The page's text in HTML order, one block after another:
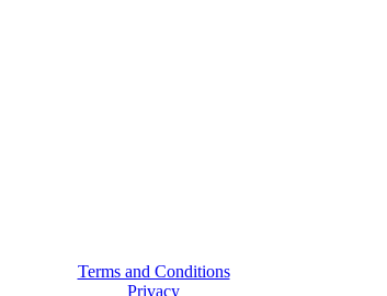
Terms and Conditions
Privacy